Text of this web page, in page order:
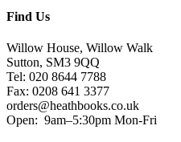
Find Us
Willow House, Willow Walk
Sutton, SM3 9QQ
Tel: 020 8644 7788
Fax: 0208 641 3377
orders@heathbooks.co.uk
Open: 9am–5:30pm Mon-Fri